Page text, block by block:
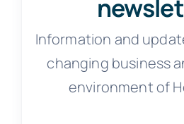
Information and
changing business
environment of